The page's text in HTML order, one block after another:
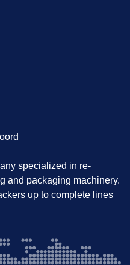
specialized in re-
and packaging machinery.
up to complete lines